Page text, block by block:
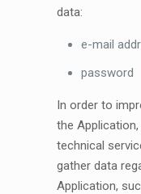
data:
e-mail
password
In order to
the
technical
gather data
Application,